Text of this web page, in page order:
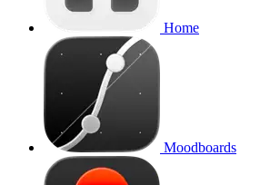
Home
Moodboards